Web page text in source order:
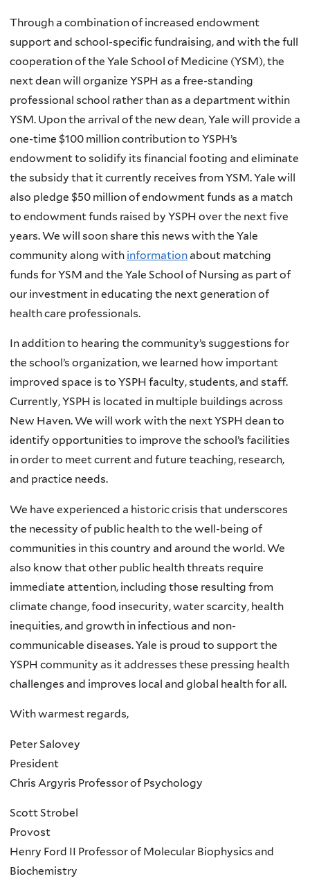
Through a combination of increased endowment
support and school-specific fundraising, and with the full
cooperation of the Yale School of Medicine (YSM), the
next dean will organize YSPH as a free-standing
professional school rather than as a department within
YSM. Upon the arrival of the new dean, Yale will provide a
one-time $100 million contribution to YSPH’s
endowment to solidify its financial footing and eliminate
the subsidy that it currently receives from YSM. Yale will
also pledge $50 million of endowment funds as a match
to endowment funds raised by YSPH over the next five
years. We will soon share this news with the Yale
community along with informationabout matching
funds for YSM and the Yale School of Nursing as part of
our investment in educating the next generation of
health care professionals.
In addition to hearing the community’s suggestions for
the school’s organization, we learned how important
improved space is to YSPH faculty, students, and staff.
Currently, YSPH is located in multiple buildings across
New Haven. We will work with the next YSPH dean to
identify opportunities to improve the school’s facilities
in order to meet current and future teaching, research,
and practice needs.
We have experienced a historic crisis that underscores
the necessity of public health to the well-being of
communities in this country and around the world. We
also know that other public health threats require
immediate attention, including those resulting from
climate change, food insecurity, water scarcity, health
inequities, and growth in infectious and non-
communicable diseases. Yale is proud to support the
YSPH community as it addresses these pressing health
challenges and improves local and global health for all.
With warmest regards,
Peter Salovey
President
Chris Argyris Professor of Psychology
Scott Strobel
Provost
Henry Ford II Professor of Molecular Biophysics and
Biochemistry